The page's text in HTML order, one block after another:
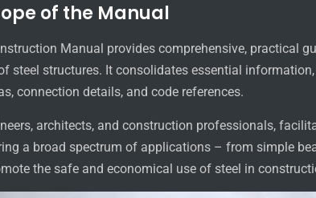
of the Manual
Manual provides comprehensive, practical
steel structures. It consolidates essential
connection details, and code references.
architects, and construction professionals,
a broad spectrum of applications – from simple
the safe and economical use of steel in